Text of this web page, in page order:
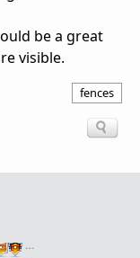
be a great
visible.
fences
…